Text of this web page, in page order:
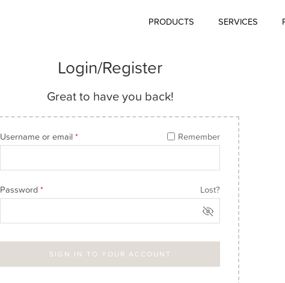
PRODUCTS SERVICES
Login/Register
Great to have you back!
Username or email* Remember
Password* Lost?
SIGN IN TO YOUR ACCOUNT